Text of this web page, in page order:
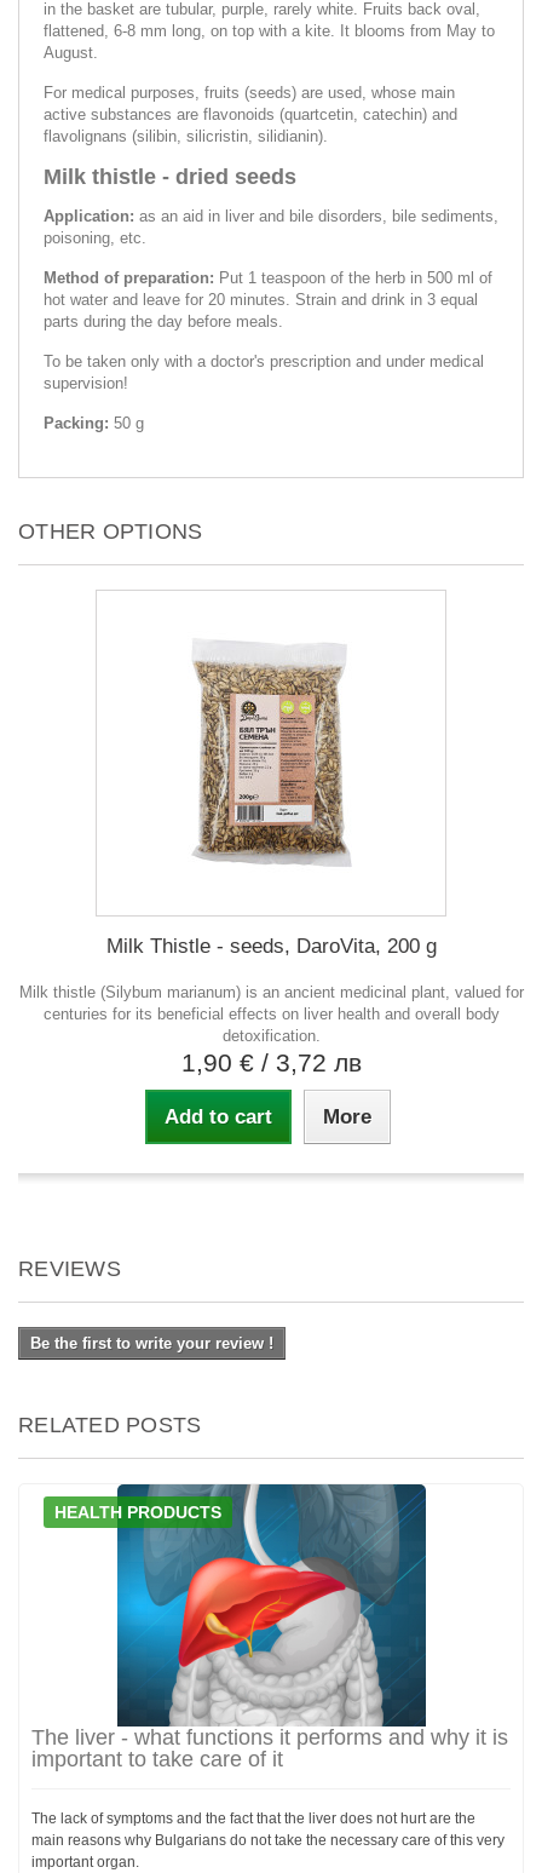
in the basket are tubular, purple, rarely white. Fruits back oval,
flattened, 6-8 mm long, on top with a kite. It blooms from May to
August.
For medical purposes, fruits (seeds) are used, whose main
active substances are flavonoids (quartcetin, catechin) and
flavolignans (silibin, silicristin, silidianin).
Milk thistle - dried seeds
Application: as an aid in liver and bile disorders, bile sediments,
poisoning, etc.
Method of preparation: Put 1 teaspoon of the herb in 500 ml of
hot water and leave for 20 minutes. Strain and drink in 3 equal
parts during the day before meals.
To be taken only with a doctor's prescription and under medical
supervision!
Packing: 50 g
OTHER OPTIONS
Milk Thistle - seeds, DaroVita, 200 g
Milk thistle (Silybum marianum) is an ancient medicinal plant, valued for
centuries for its beneficial effects on liver health and overall body
detoxification.
1,90 € / 3,72 лв
Add to cart More
REVIEWS
Be the first to write your review !
RELATED POSTS
HEALTH PRODUCTS
The liver - what functions it performs and why it is
important to take care of it
The lack of symptoms and the fact that the liver does not hurt are the
main reasons why Bulgarians do not take the necessary care of this very
important organ.